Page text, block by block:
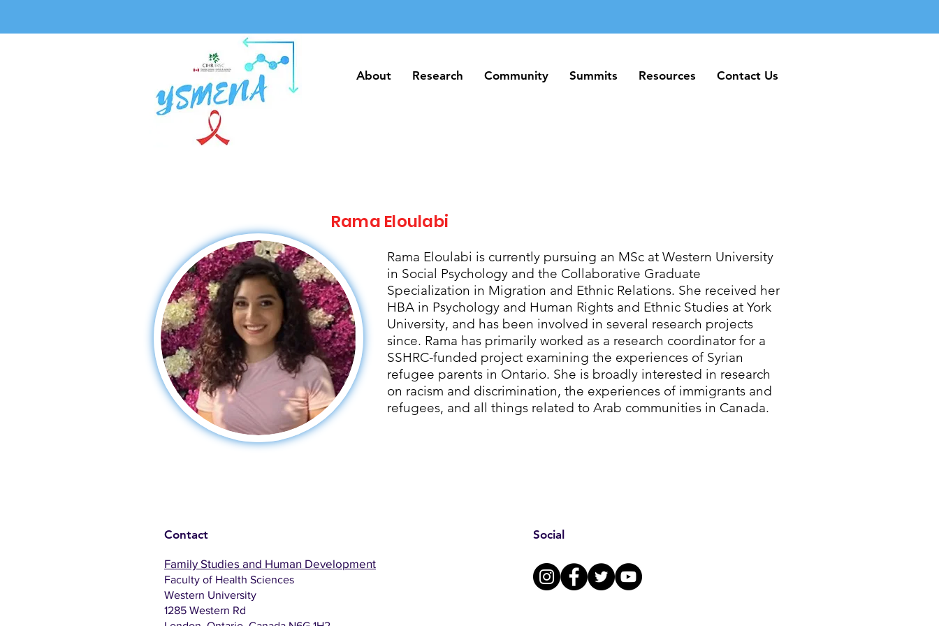
About Research Community Summits Resources Contact Us
About Research Community Summits Resources Contact Us
Rama Eloulabi
Rama Eloulabi is currently pursuing an MSc at Western University
in Social Psychology and the Collaborative Graduate
Specialization in Migration and Ethnic Relations. She received her
HBA in Psychology and Human Rights and Ethnic Studies at York
University, and has been involved in several research projects
since. ​Rama has primarily worked as a research coordinator for a
SSHRC-funded project examining the experiences of Syrian
refugee parents in Ontario. She is broadly interested in research
on racism and discrimination, the experiences of immigrants and
refugees, and all things related to Arab communities in Canada.​
Contact
Family Studies and Human Development
Faculty of Health Sciences
Western University
1285 Western Rd
Social